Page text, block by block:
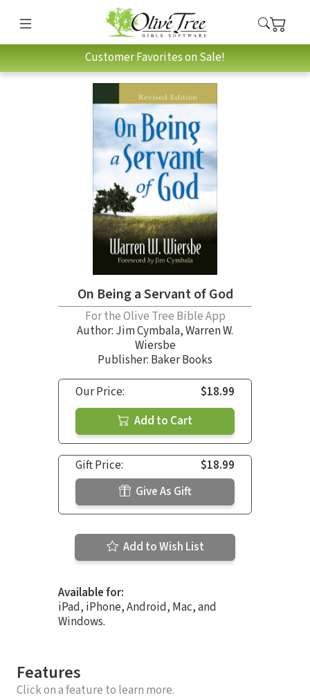
Customer Favorites on Sale!
On Being a Servant of God
For the Olive Tree Bible App
Author: Jim Cymbala,Warren W.
Wiersbe
Publisher: Baker Books
Our Price:
$18.99
Add to Cart
Gift Price:
$18.99
Give As Gift
Add to Wish List
Available for:
iPad, iPhone, Android, Mac, and
Windows.
Features
Click on a feature to learn more.